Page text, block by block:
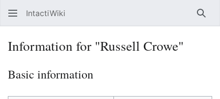
IntactiWiki
Information for "Russell Crowe"
Basic information